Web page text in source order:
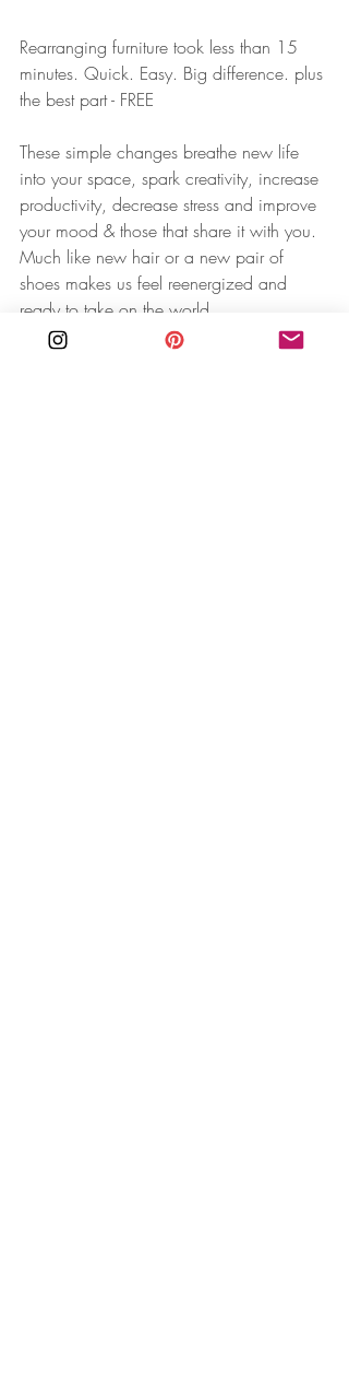
Rearranging furniture took less than 15
minutes. Quick. Easy.⁠ Big difference.⁠ plus
the best part - FREE
⁠⁠These simple changes breathe new life
into your space, spark creativity, increase
productivity, decrease stress and improve
your mood & those that share it with you.
Much like new hair or a new pair of
shoes makes us feel reenergized and
ready to take on the world.⁠